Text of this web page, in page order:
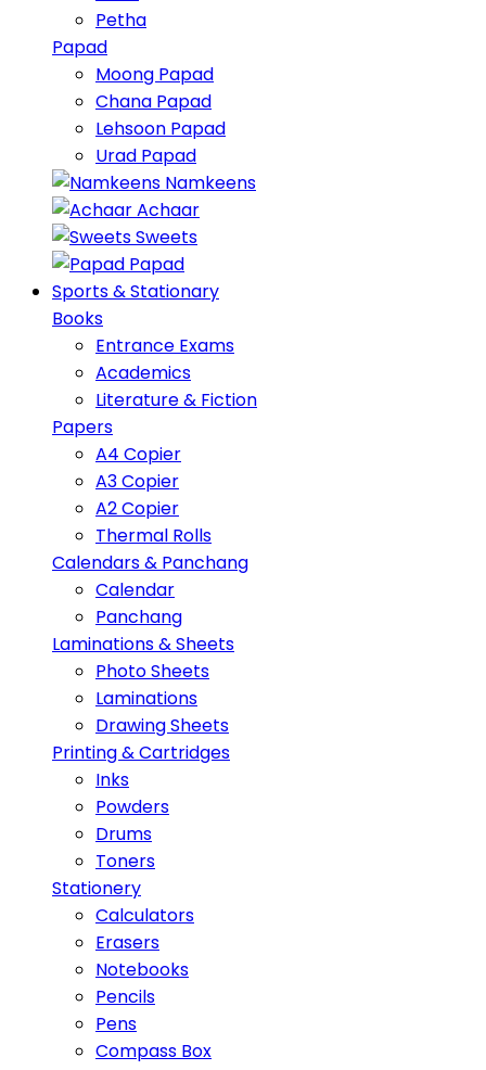
Petha
Papad
Moong Papad
Chana Papad
Lehsoon Papad
Urad Papad
Namkeens
Achaar
Sweets
Papad
Sports & Stationary
Books
Entrance Exams
Academics
Literature & Fiction
Papers
A4 Copier
A3 Copier
A2 Copier
Thermal Rolls
Calendars & Panchang
Calendar
Panchang
Laminations & Sheets
Photo Sheets
Laminations
Drawing Sheets
Printing & Cartridges
Inks
Powders
Drums
Toners
Stationery
Calculators
Erasers
Notebooks
Pencils
Pens
Compass Box